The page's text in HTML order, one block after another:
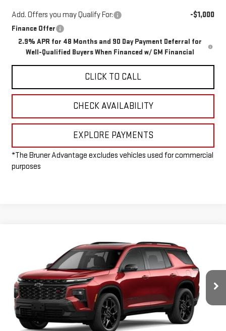
Add. Offers you may Qualify For: -$1,000
Finance Offer
2.9% APR for 48 Months and 90 Day Payment Deferral for
Well-Qualified Buyers When Financed w/ GM Financial
CLICK TO CALL
CHECK AVAILABILITY
EXPLORE PAYMENTS
*The Bruner Advantage excludes vehicles used for commercial
purposes
CHEVROLET TRAVERSERS
Special Offer
VIN:1GNERLKS2TJ353308Stock:260704Model:1LD56
In Stock Ext. Int.
$59,615
FINAL PRICE
Less
MSRP: